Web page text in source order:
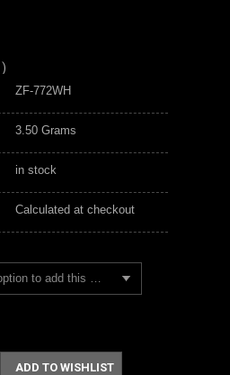
)
ZF-772WH
3.50 Grams
in stock
Calculated at checkout
Please choose an option to add this product to your cart.
ADD TO WISHLIST